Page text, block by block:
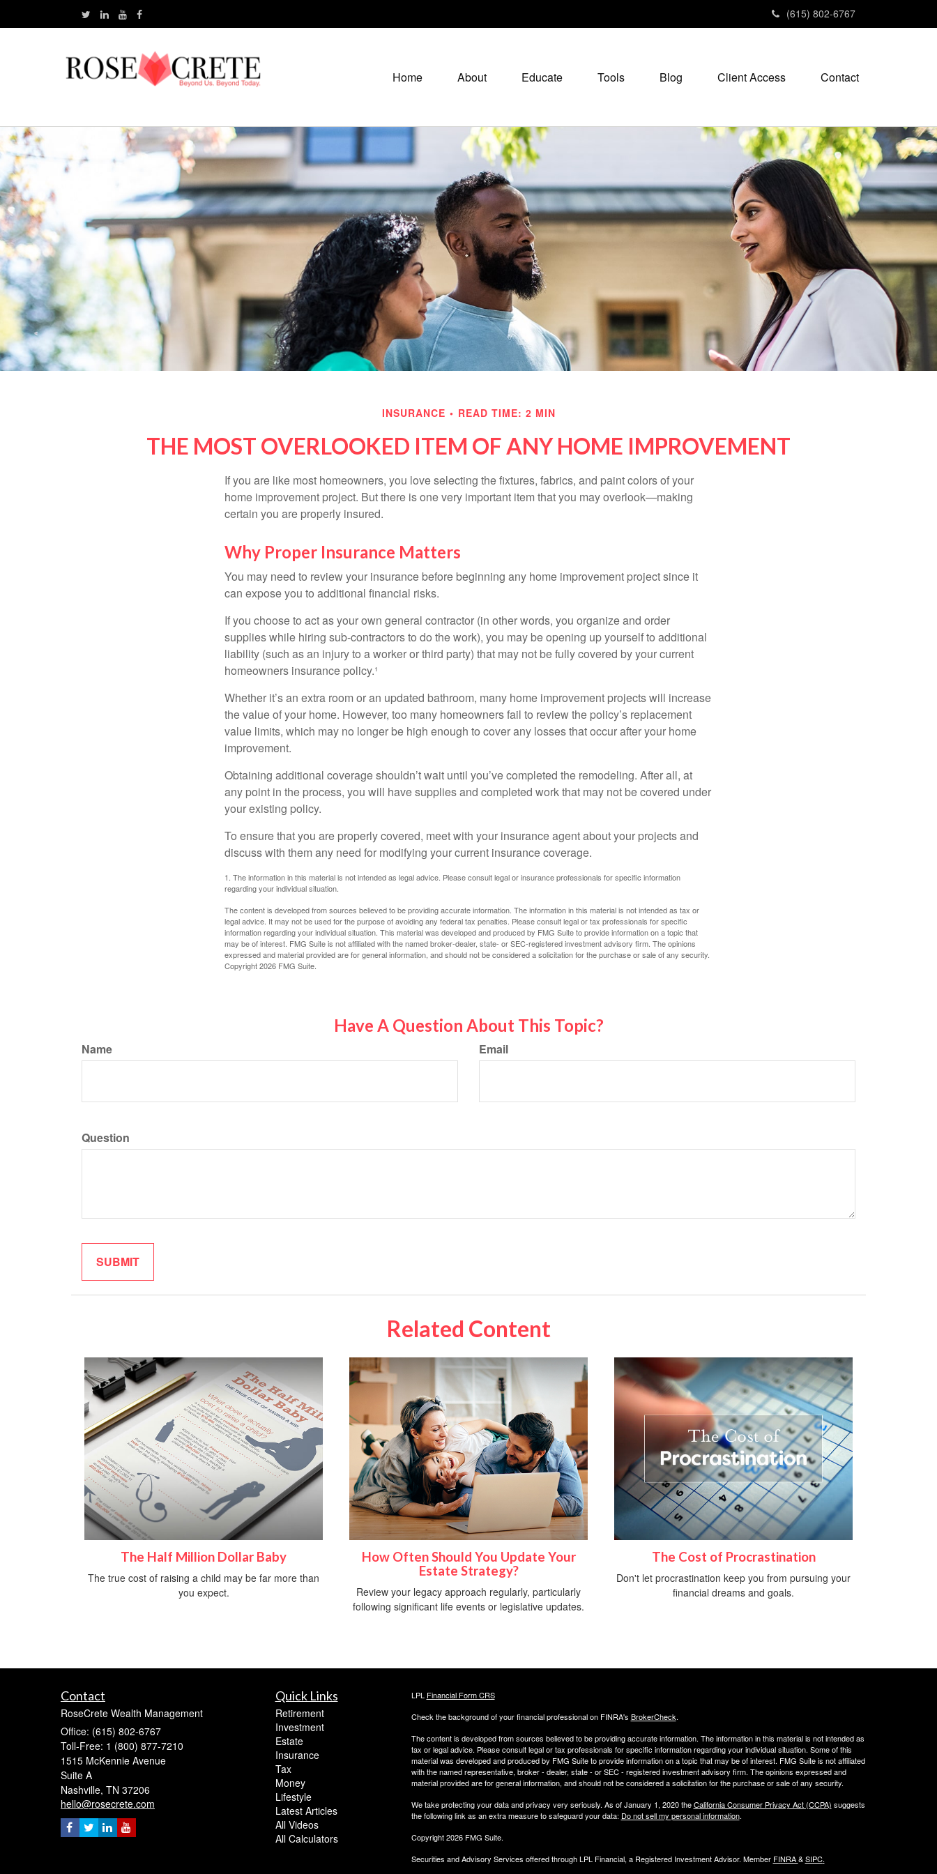
(615) 802-6767
Home About Educate Tools Blog Client Access Contact
INSURANCE READ TIME: 2 MIN
THE MOST OVERLOOKED ITEM OF ANY HOME IMPROVEMENT
If you are like most homeowners, you love selecting the fixtures, fabrics, and paint colors of your
home improvement project. But there is one very important item that you may overlook—making
certain you are properly insured.
Why Proper Insurance Matters
You may need to review your insurance before beginning any home improvement project since it
can expose you to additional financial risks.
If you choose to act as your own general contractor (in other words, you organize and order
supplies while hiring sub-contractors to do the work), you may be opening up yourself to additional
liability (such as an injury to a worker or third party) that may not be fully covered by your current
homeowners insurance policy.¹
Whether it’s an extra room or an updated bathroom, many home improvement projects will increase
the value of your home. However, too many homeowners fail to review the policy’s replacement
value limits, which may no longer be high enough to cover any losses that occur after your home
improvement.
Obtaining additional coverage shouldn’t wait until you’ve completed the remodeling. After all, at
any point in the process, you will have supplies and completed work that may not be covered under
your existing policy.
To ensure that you are properly covered, meet with your insurance agent about your projects and
discuss with them any need for modifying your current insurance coverage.
1. The information in this material is not intended as legal advice. Please consult legal or insurance professionals for specific information
regarding your individual situation.
The content is developed from sources believed to be providing accurate information. The information in this material is not intended as tax or
legal advice. It may not be used for the purpose of avoiding any federal tax penalties. Please consult legal or tax professionals for specific
information regarding your individual situation. This material was developed and produced by FMG Suite to provide information on a topic that
may be of interest. FMG Suite is not affiliated with the named broker-dealer, state- or SEC-registered investment advisory firm. The opinions
expressed and material provided are for general information, and should not be considered a solicitation for the purchase or sale of any security.
Copyright2026 FMG Suite.
Have A Question About This Topic?
Name Email
Question
Related Content
The Half Million Dollar Baby
The true cost of raising a child may be far more than
you expect.
How Often Should You Update Your
Estate Strategy?
Review your legacy approach regularly, particularly
following significant life events or legislative updates.
The Cost of Procrastination
Don't let procrastination keep you from pursuing your
financial dreams and goals.
Contact
RoseCrete Wealth Management
Office: (615) 802-6767
Toll-Free: 1 (800) 877-7210
1515 McKennie Avenue
Suite A
Nashville, TN 37206
hello@rosecrete.com
Quick Links
Retirement
Investment
Estate
Insurance
Tax
Money
Lifestyle
Latest Articles
All Videos
All Calculators
LPL Financial Form CRS
Check the background of your financial professional on FINRA's BrokerCheck.
The content is developed from sources believed to be providing accurate information. The information in this material is not intended as
tax or legal advice. Please consult legal or tax professionals for specific information regarding your individual situation. Some of this
material was developed and produced by FMG Suite to provide information on a topic that may be of interest. FMG Suite is not affiliated
with the named representative, broker - dealer, state - or SEC - registered investment advisory firm. The opinions expressed and
material provided are for general information, and should not be considered a solicitation for the purchase or sale of any security.
We take protecting your data and privacy very seriously. As of January 1, 2020 theCalifornia Consumer Privacy Act (CCPA) suggests
the following link as an extra measure to safeguard your data: Do not sell my personal information.
Copyright 2026 FMG Suite.
Securities and Advisory Services offered through LPL Financial, a Registered Investment Advisor. Member FINRA&SIPC.